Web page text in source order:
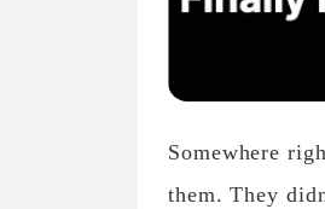
Somewhere
them. They